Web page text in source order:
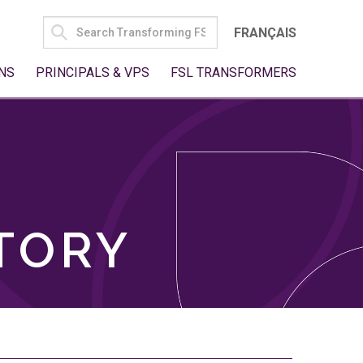
SEARCH
FOR:
FRANÇAIS
PRINCIPALS & VPS FSL TRANSFORMERS